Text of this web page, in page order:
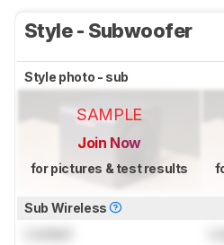
Style - Subwoofer
Style photo - sub
SAMPLE
Join Now
for pictures & test results
Sub Wireless